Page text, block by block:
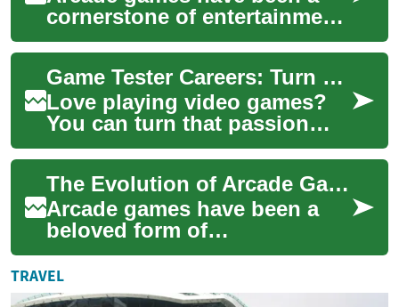
cornerstone of entertainment
for decades, captivating
players with their immersive
experienc...
Game Tester Careers: Turn Gaming into a Professional Path
Love playing video games?
You can turn that passion
into a paid role as a game
tester (QA tester). This guide
explain...
The Evolution of Arcade Games: From Pinball to Modern Gaming
Arcade games have been a
beloved form of
entertainment for decades,
captivating players with their
immersive experien...
TRAVEL